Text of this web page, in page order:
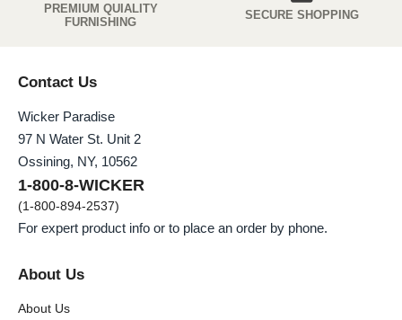
PREMIUM QUIALITY
FURNISHING
SECURE SHOPPING
Contact Us
Wicker Paradise
97 N Water St. Unit 2
Ossining, NY, 10562
1-800-8-WICKER
(1-800-894-2537)
For expert product info or to place an order by phone.
About Us
About Us